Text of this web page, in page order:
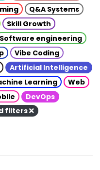
Q&A Systems
Skill Growth
Software engineering
Vibe Coding
Artificial Intelligence
Learning
Web
DevOps
filters